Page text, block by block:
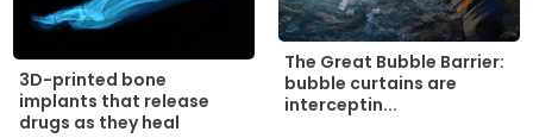
3D-printed bone
implants that release
drugs as they heal
The Great Bubble Barrier:
bubble curtains are
interceptin...